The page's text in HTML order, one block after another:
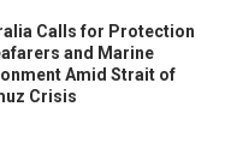
Calls for Protection
and Marine
Amid Strait of
Crisis